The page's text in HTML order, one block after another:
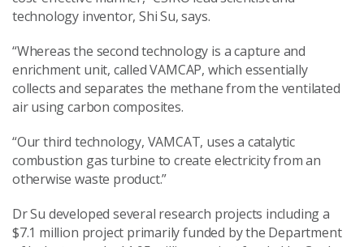
technology inventor, Shi Su, says.
“Whereas the second technology is a capture and
enrichment unit, called VAMCAP, which essentially
collects and separates the methane from the ventilated
air using carbon composites.
“Our third technology, VAMCAT, uses a catalytic
combustion gas turbine to create electricity from an
otherwise waste product.”
Dr Su developed several research projects including a
$7.1 million project primarily funded by the Department